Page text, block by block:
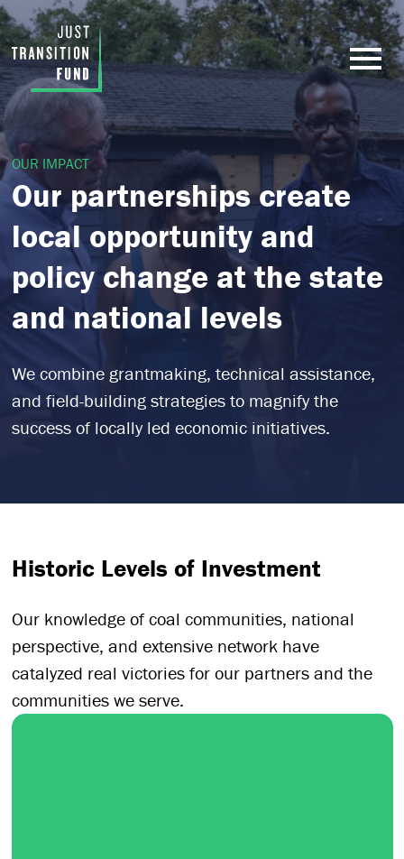
OUR IMPACT
Our partnerships create
local opportunity and
policy change at the state
and national levels
We combine grantmaking, technical assistance,
and field-building strategies to magnify the
success of locally led economic initiatives.
Historic Levels of Investment
Our knowledge of coal communities, national
perspective, and extensive network have
catalyzed real victories for our partners and the
communities we serve.